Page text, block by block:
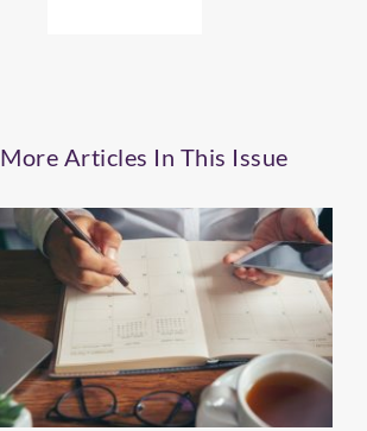
More Articles In This Issue